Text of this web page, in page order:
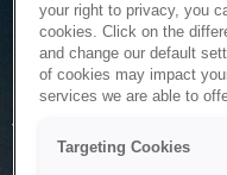
The system is
to maintenance or
your right to privacy, you
cookies. Click on the
and change our default
of cookies may impact
services we are able to
Targeting Cookies